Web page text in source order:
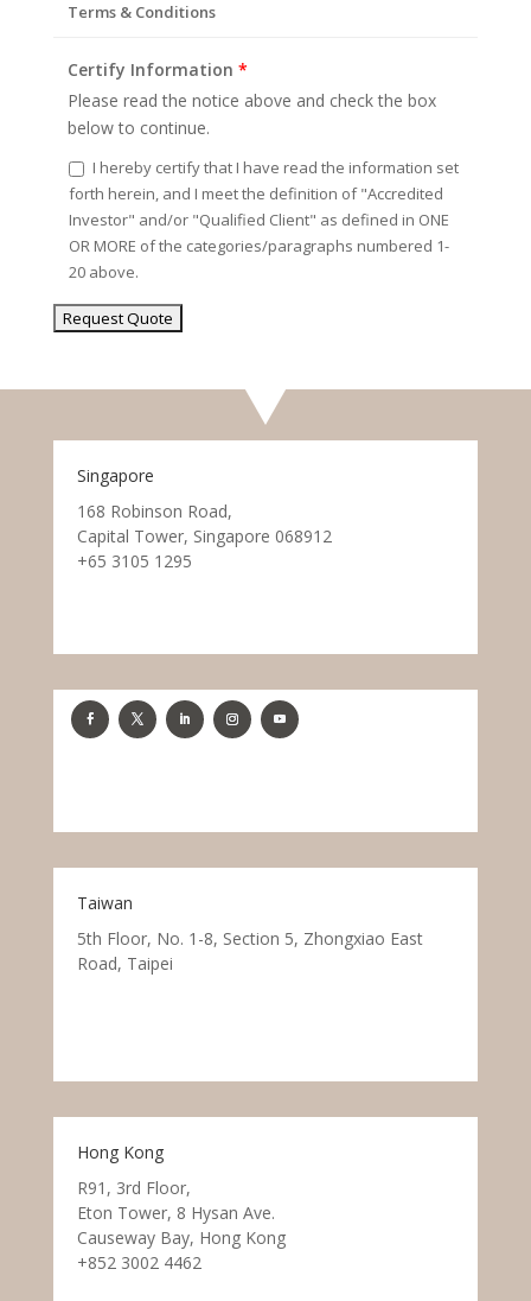
Terms & Conditions
Certify Information *
Please read the notice above and check the box
below to continue.
I hereby certify that I have read the information set
forth herein, and I meet the definition of "Accredited
Investor" and/or "Qualified Client" as defined in ONE
OR MORE of the categories/paragraphs numbered 1-
20 above.
Singapore
168 Robinson Road,
Capital Tower, Singapore 068912
+65 3105 1295
Taiwan
5th Floor, No. 1-8, Section 5, Zhongxiao East
Road, Taipei
Hong Kong
R91, 3rd Floor,
Eton Tower, 8 Hysan Ave.
Causeway Bay, Hong Kong
+852 3002 4462